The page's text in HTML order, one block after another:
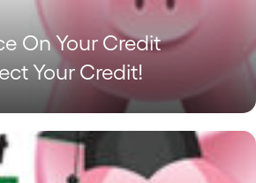
On Your Credit
Your Credit!